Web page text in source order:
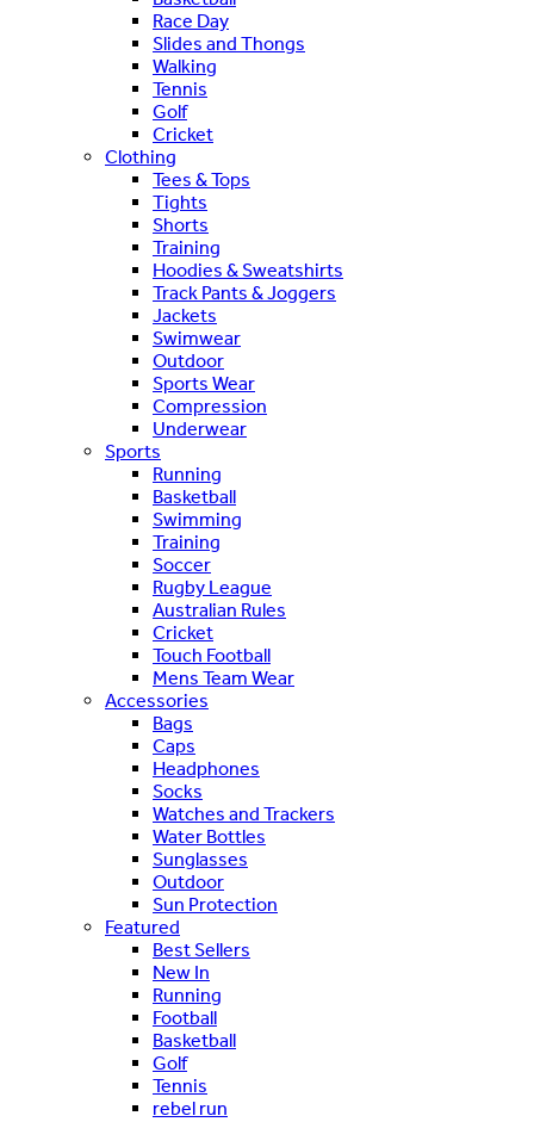
Race Day
Slides and Thongs
Walking
Tennis
Golf
Cricket
Clothing
Tees & Tops
Tights
Shorts
Training
Hoodies & Sweatshirts
Track Pants & Joggers
Jackets
Swimwear
Outdoor
Sports Wear
Compression
Underwear
Sports
Running
Basketball
Swimming
Training
Soccer
Rugby League
Australian Rules
Cricket
Touch Football
Mens Team Wear
Accessories
Bags
Caps
Headphones
Socks
Watches and Trackers
Water Bottles
Sunglasses
Outdoor
Sun Protection
Featured
Best Sellers
New In
Running
Football
Basketball
Golf
Tennis
rebel run